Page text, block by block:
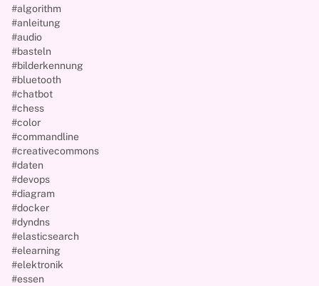
#algorithm
#anleitung
#audio
#basteln
#bilderkennung
#bluetooth
#chatbot
#chess
#color
#commandline
#creativecommons
#daten
#devops
#diagram
#docker
#dyndns
#elasticsearch
#elearning
#elektronik
#essen